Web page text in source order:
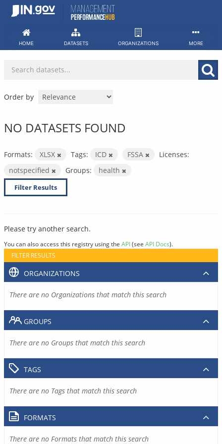
Skip
HOME DATASETS ORGANIZATIONS MORE
Order by
NO DATASETS FOUND
Formats: XLSX Tags: ICD FSSA
Licenses:
notspecified
Groups: health
Filter Results
Please try another search.
You can also access this registry using the API(see API Docs).
FILTER RESULTS
ORGANIZATIONS
There are no Organizations that match this search
GROUPS
There are no Groups that match this search
TAGS
There are no Tags that match this search
FORMATS
There are no Formats that match this search